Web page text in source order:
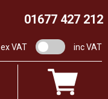
01677 427 212
ex VAT VAT switchinc VAT